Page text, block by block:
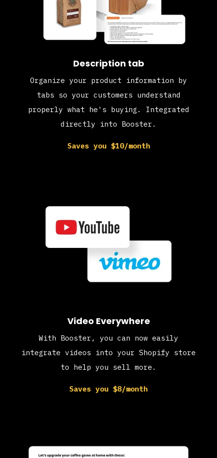
Description tab
Organize your product information by
tabs so your customers understand
properly what he's buying. Integrated
directly into Booster.
Saves you $10/month
Video Everywhere
With Booster, you can now easily
integrate videos into your Shopify store
to help you sell more.
Saves you $8/month